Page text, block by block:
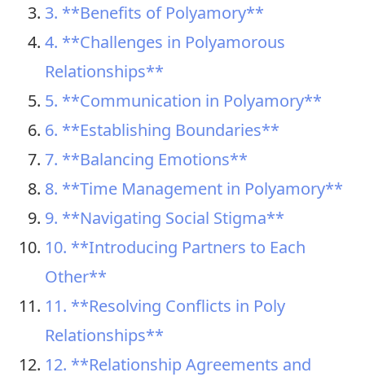
3. **Benefits of Polyamory**
4. **Challenges in Polyamorous
Relationships**
5. **Communication in Polyamory**
6. **Establishing Boundaries**
7. **Balancing Emotions**
8. **Time Management in Polyamory**
9. **Navigating Social Stigma**
10. **Introducing Partners to Each
Other**
11. **Resolving Conflicts in Poly
Relationships**
12. **Relationship Agreements and